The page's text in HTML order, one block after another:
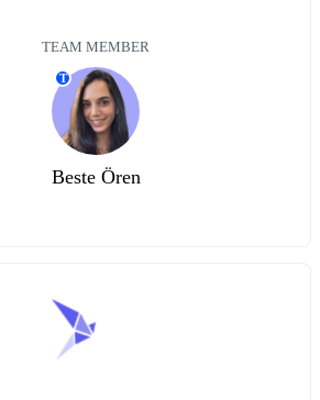
TEAM MEMBER
T
Beste Ören